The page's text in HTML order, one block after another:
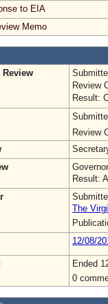
to EIA
Memo
Review
Review
Result:
Review
Result:
The
12/08/
Ended
0